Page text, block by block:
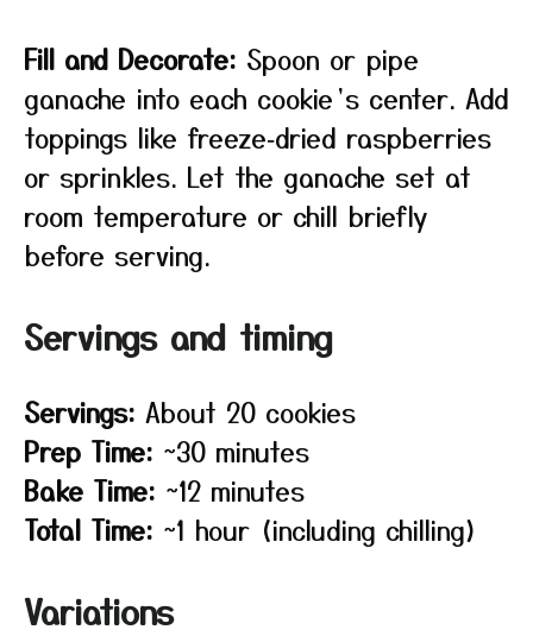
Fill and Decorate: Spoon or pipe
ganache into each cookie’s center. Add
toppings like freeze‑dried raspberries
or sprinkles. Let the ganache set at
room temperature or chill briefly
before serving.
Servings and timing
Servings: About 20 cookies
Prep Time: ~30 minutes
Bake Time: ~12 minutes
Total Time: ~1 hour (including chilling)
Variations